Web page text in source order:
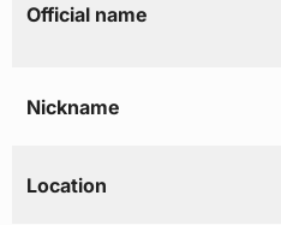
Official name
Nickname
Location